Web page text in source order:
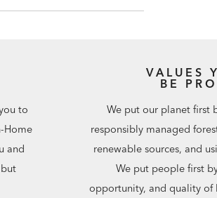
to
Home
and
VALUES
BE
We put our planet first
responsibly managed
renewable sources, and
We put people first
opportunity, and quality of